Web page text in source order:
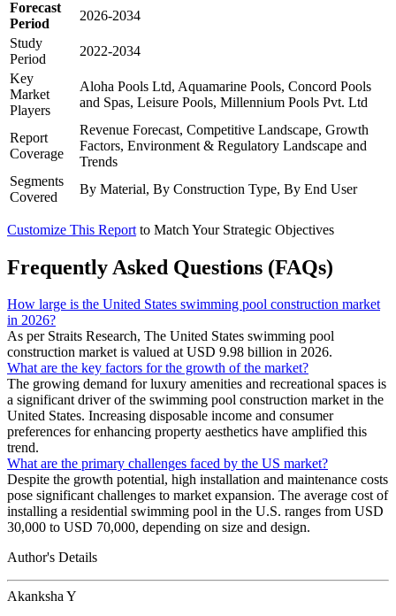
Forecast
Period
2026-2034
Study
Period
2022-2034
Key
Market
Players
Aloha Pools Ltd, Aquamarine Pools, Concord Pools
and Spas, Leisure Pools, Millennium Pools Pvt. Ltd
Report
Coverage
Revenue Forecast, Competitive Landscape, Growth
Factors, Environment & Regulatory Landscape and
Trends
Segments
Covered
By Material, By Construction Type, By End User
Customize This Report to Match Your Strategic Objectives
Frequently Asked Questions (FAQs)
How large is the United States swimming pool construction market
in 2026?
As per Straits Research, The United States swimming pool
construction market is valued at USD 9.98 billion in 2026.
What are the key factors for the growth of the market?
The growing demand for luxury amenities and recreational spaces is
a significant driver of the swimming pool construction market in the
United States. Increasing disposable income and consumer
preferences for enhancing property aesthetics have amplified this
trend.
What are the primary challenges faced by the US market?
Despite the growth potential, high installation and maintenance costs
pose significant challenges to market expansion. The average cost of
installing a residential swimming pool in the U.S. ranges from USD
30,000 to USD 70,000, depending on size and design.
Author's Details
Akanksha Y